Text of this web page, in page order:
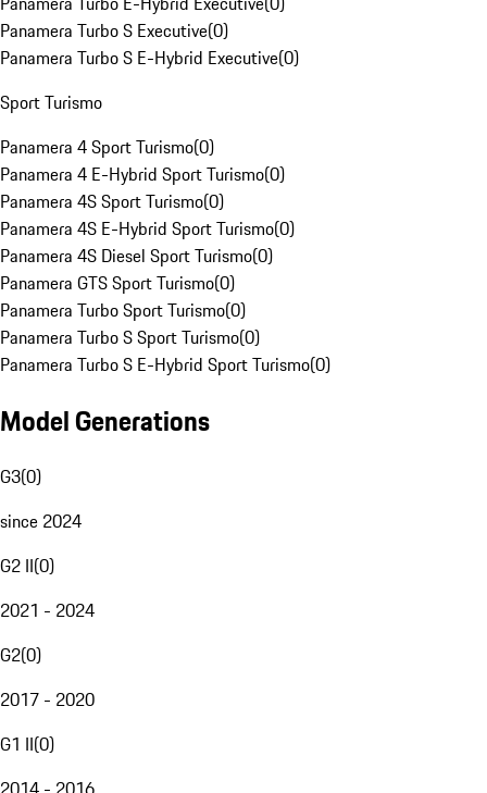
Panamera Turbo S Executive(0)
Panamera Turbo S E-Hybrid Executive(0)
Sport Turismo
Panamera 4 Sport Turismo(0)
Panamera 4 E-Hybrid Sport Turismo(0)
Panamera 4S Sport Turismo(0)
Panamera 4S E-Hybrid Sport Turismo(0)
Panamera 4S Diesel Sport Turismo(0)
Panamera GTS Sport Turismo(0)
Panamera Turbo Sport Turismo(0)
Panamera Turbo S Sport Turismo(0)
Panamera Turbo S E-Hybrid Sport Turismo(0)
Model Generations
G3(0)
since 2024
G2 II(0)
2021 - 2024
G2(0)
2017 - 2020
G1 II(0)